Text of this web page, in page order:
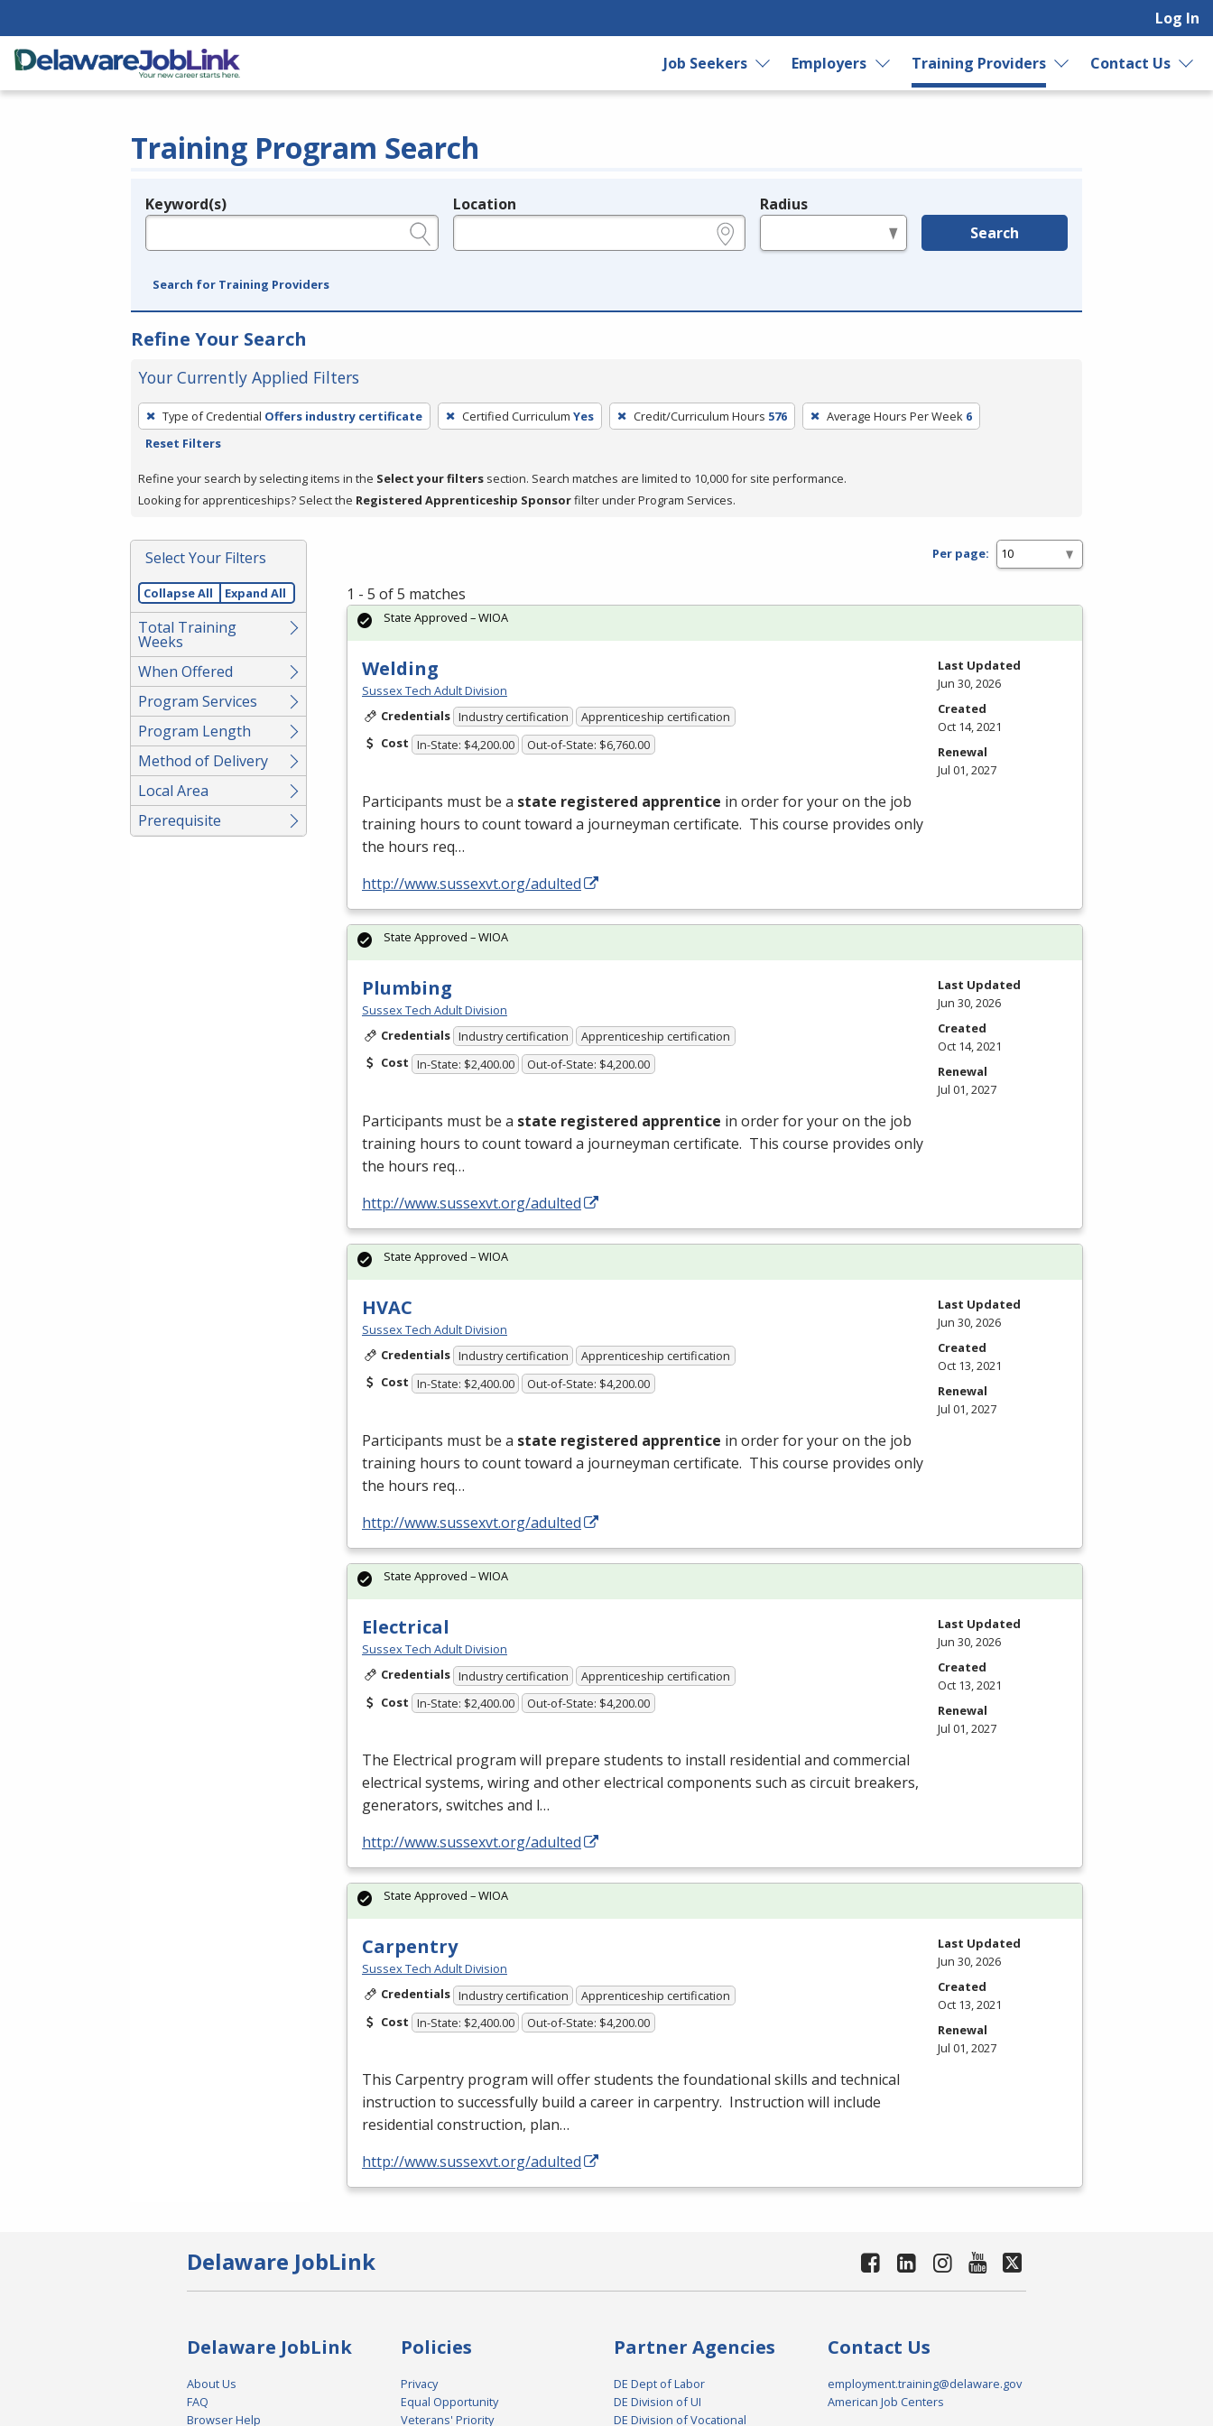
Log In
Job Seekers Employers Training Providers Contact Us
Training Program Search
Legend
Keyword(s) Location Radius
Search
Search for Training Providers
Refine Your Search
Your Currently Applied Filters
To
remove
filter,
press
or
Spacebar.
Type of Credential Offers industry certificate Certified Curriculum Yes Credit/Curriculum Hours 576 Average Hours Per Week 6
Reset Filters
Refine your search by selecting items in the Select your filters section. Search matches are limited to 10,000 for site performance.
Looking for apprenticeships? Select the Registered Apprenticeship Sponsorfilter under Program Services.
Select Your Filters
Collapse All Expand All
Total Training
Weeks
When Offered
Program Services
Program Length
Method of Delivery
Local Area
Prerequisite
Per page:
1 - 5 of 5 matches
Welding
Sussex Tech Adult Division
Credentials Industry certification
Apprenticeship certification
Cost In-State: $4,200.00 Out-of-State: $6,760.00
Participants must be a state registered apprentice in order for your on the job
training hours to count toward a journeyman certificate. This course provides only
the hours req…
http://www.sussexvt.org/adulted
State Approved – WIOA
Last Updated
Jun 30, 2026
Created
Oct 14, 2021
Renewal
Jul 01, 2027
Plumbing
Sussex Tech Adult Division
Credentials Industry certification
Apprenticeship certification
Cost In-State: $2,400.00 Out-of-State: $4,200.00
Participants must be a state registered apprentice in order for your on the job
training hours to count toward a journeyman certificate. This course provides only
the hours req…
http://www.sussexvt.org/adulted
State Approved – WIOA
Last Updated
Jun 30, 2026
Created
Oct 14, 2021
Renewal
Jul 01, 2027
HVAC
Sussex Tech Adult Division
Credentials Industry certification
Apprenticeship certification
Cost In-State: $2,400.00 Out-of-State: $4,200.00
Participants must be a state registered apprentice in order for your on the job
training hours to count toward a journeyman certificate. This course provides only
the hours req…
http://www.sussexvt.org/adulted
State Approved – WIOA
Last Updated
Jun 30, 2026
Created
Oct 13, 2021
Renewal
Jul 01, 2027
Electrical
Sussex Tech Adult Division
Credentials Industry certification
Apprenticeship certification
Cost In-State: $2,400.00 Out-of-State: $4,200.00
The Electrical program will prepare students to install residential and commercial
electrical systems, wiring and other electrical components such as circuit breakers,
generators, switches and l…
http://www.sussexvt.org/adulted
State Approved – WIOA
Last Updated
Jun 30, 2026
Created
Oct 13, 2021
Renewal
Jul 01, 2027
Carpentry
Sussex Tech Adult Division
Credentials Industry certification
Apprenticeship certification
Cost In-State: $2,400.00 Out-of-State: $4,200.00
This Carpentry program will offer students the foundational skills and technical
instruction to successfully build a career in carpentry. Instruction will include
residential construction, plan…
http://www.sussexvt.org/adulted
State Approved – WIOA
Last Updated
Jun 30, 2026
Created
Oct 13, 2021
Renewal
Jul 01, 2027
Delaware JobLink
Delaware JobLink
About Us
FAQ
Browser Help
Policies
Privacy
Equal Opportunity
Veterans' Priority
Partner Agencies
DE Dept of Labor
DE Division of UI
DE Division of Vocational
Contact Us
employment.training@delaware.gov
American Job Centers